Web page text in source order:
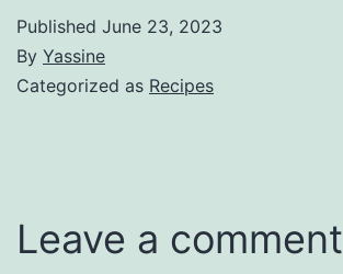
Published June 23, 2023
By Yassine
Categorized as Recipes
Leave a comment